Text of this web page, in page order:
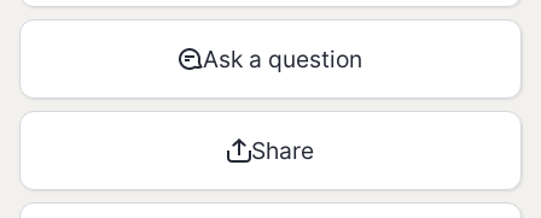
AMOUNT
38 kJ / 9
Ask a question
Share